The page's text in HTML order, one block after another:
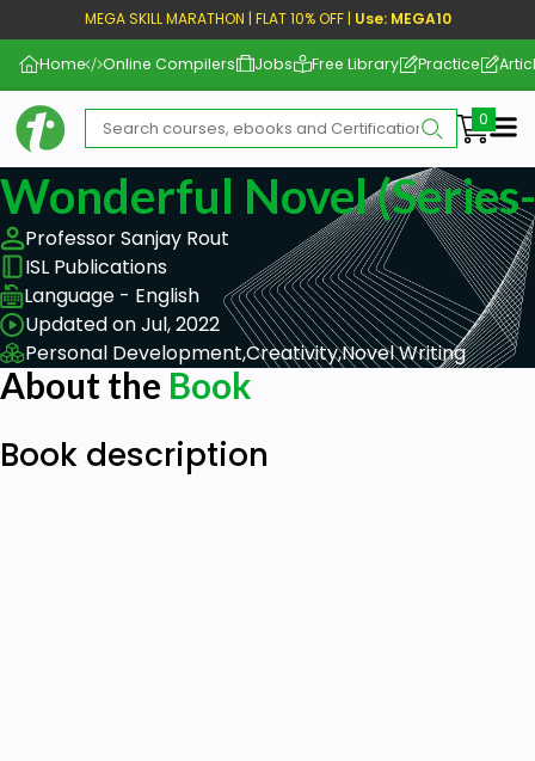
MEGA SKILL MARATHON | FLAT 10% OFF | Use: MEGA10
Home Online Compilers Jobs Free Library Practice
Wonderful Novel
Professor Sanjay Rout
ISL Publications
Language - English
Updated on Jul, 2022
Personal Development,Creativity,Novel Writing
About the Book
Book description